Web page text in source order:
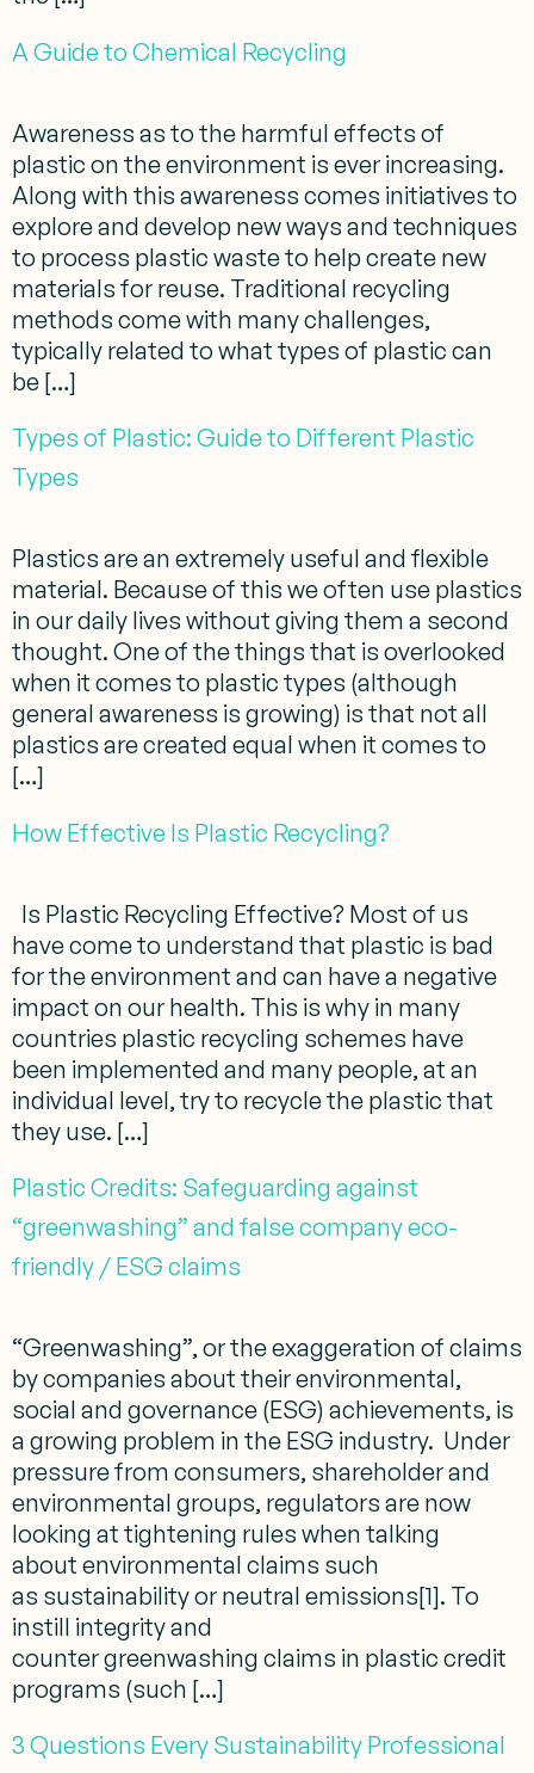
A Guide to Chemical Recycling
Awareness as to the harmful effects of
plastic on the environment is ever increasing.
Along with this awareness comes initiatives to
explore and develop new ways and techniques
to process plastic waste to help create new
materials for reuse. Traditional recycling
methods come with many challenges,
typically related to what types of plastic can
be […]
Types of Plastic: Guide to Different Plastic
Types
Plastics are an extremely useful and flexible
material. Because of this we often use plastics
in our daily lives without giving them a second
thought. One of the things that is overlooked
when it comes to plastic types (although
general awareness is growing) is that not all
plastics are created equal when it comes to
[…]
How Effective Is Plastic Recycling?
Is Plastic Recycling Effective? Most of us
have come to understand that plastic is bad
for the environment and can have a negative
impact on our health. This is why in many
countries plastic recycling schemes have
been implemented and many people, at an
individual level, try to recycle the plastic that
they use. […]
Plastic Credits: Safeguarding against
“greenwashing” and false company eco-
friendly / ESG claims
“Greenwashing”, or the exaggeration of claims
by companies about their environmental,
social and governance (ESG) achievements, is
a growing problem in the ESG industry. Under
pressure from consumers, shareholder and
environmental groups, regulators are now
looking at tightening rules when talking
about environmental claims such
as sustainability or neutral emissions[1]. To
instill integrity and
counter greenwashing claims in plastic credit
programs (such […]
3 Questions Every Sustainability Professional